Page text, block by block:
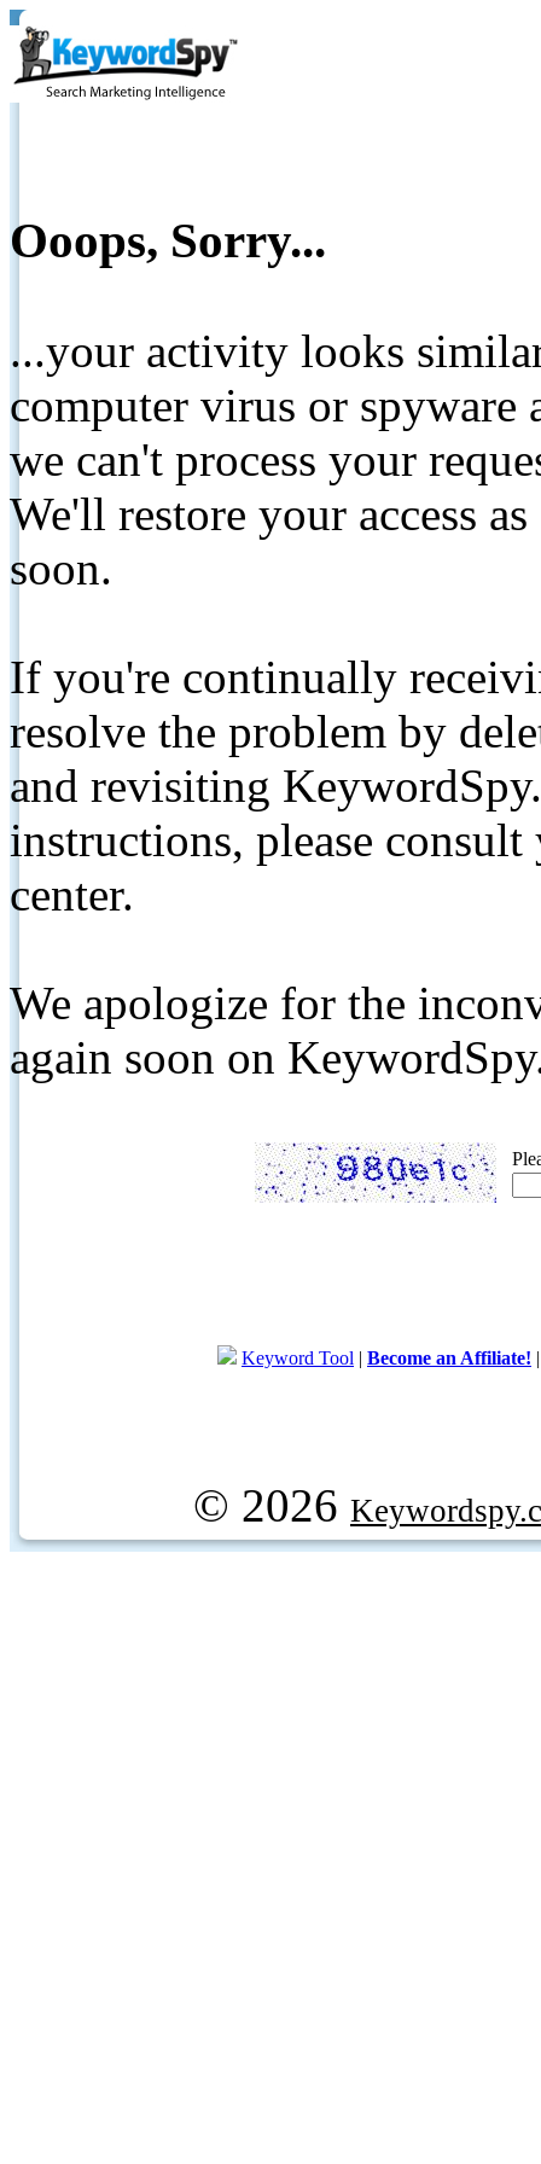
Ooops, Sorry...
...your activity looks
computer virus or spyware
we can't process your
We'll restore your access
soon.
If you're continually
resolve the problem by
and revisiting
instructions, please
center.
We apologize for the
again soon on
Keyword Tool | Become an Affiliate!
© 2026